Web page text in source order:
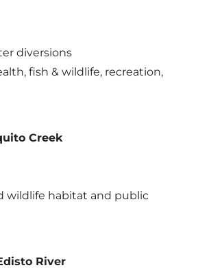
diversions
fish & wildlife, recreation,
Creek
wildlife habitat and public
River